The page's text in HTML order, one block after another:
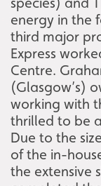
energy in the
third major
Express
Centre.
(Glasgow’s)
working with
thrilled to be
Due to the
of the in-
the extensive